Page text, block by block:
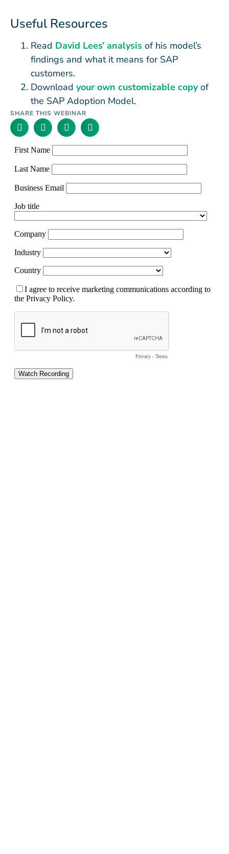
Useful Resources
Read David Lees’ analysis of his model’s
findings and what it means for SAP
customers.
Download your own customizable copyof
the SAP Adoption Model.
SHARE THIS WEBINAR